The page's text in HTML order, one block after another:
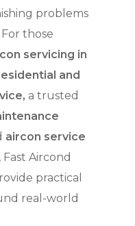
problems
those
servicing in
and
a trusted
aircon service
, Fast Aircond
practical
real-world